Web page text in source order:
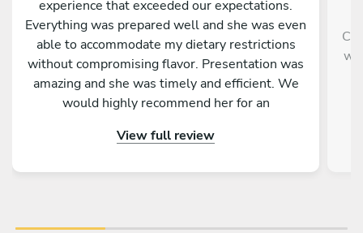
experience that exceeded our expectations.
Everything was prepared well and she was even
able to accommodate my dietary restrictions
without compromising flavor. Presentation was
amazing and she was timely and efficient. We
would highly recommend her for an
View full review